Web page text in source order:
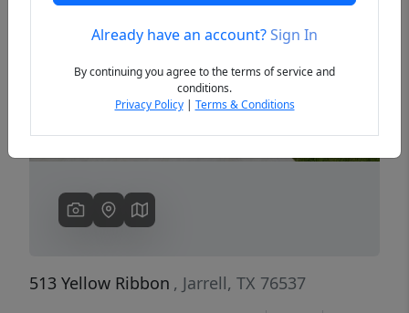
Previous
513 Yellow Ribbon , Jarrell, TX 76537
Already have an account?Sign In
By continuing you agree to the terms of service and
conditions.
Privacy Policy| Terms & Conditions